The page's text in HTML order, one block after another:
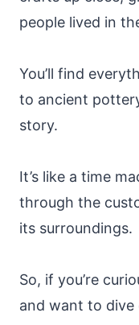
people lived in
You’ll find
to ancient
story.
It’s like a time
through the
its surroundings.
So, if you’re
and want to